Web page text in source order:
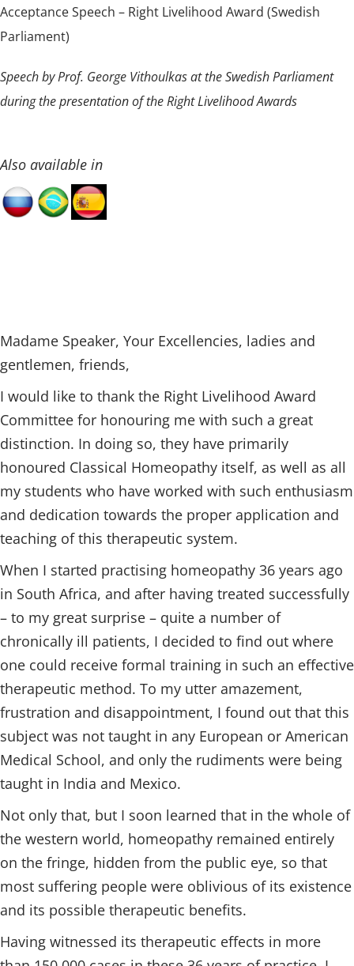
Acceptance Speech – Right Livelihood Award (Swedish
Parliament)
Speech by Prof. George Vithoulkas at the Swedish Parliament
during the presentation of the Right Livelihood Awards
Also available in
Madame Speaker, Your Excellencies, ladies and
gentlemen, friends,
I would like to thank the Right Livelihood Award
Committee for honouring me with such a great
distinction. In doing so, they have primarily
honoured Classical Homeopathy itself, as well as all
my students who have worked with such enthusiasm
and dedication towards the proper application and
teaching of this therapeutic system.
When I started practising homeopathy 36 years ago
in South Africa, and after having treated successfully
– to my great surprise – quite a number of
chronically ill patients, I decided to find out where
one could receive formal training in such an effective
therapeutic method. To my utter amazement,
frustration and disappointment, I found out that this
subject was not taught in any European or American
Medical School, and only the rudiments were being
taught in India and Mexico.
Not only that, but I soon learned that in the whole of
the western world, homeopathy remained entirely
on the fringe, hidden from the public eye, so that
most suffering people were oblivious of its existence
and its possible therapeutic benefits.
Having witnessed its therapeutic effects in more